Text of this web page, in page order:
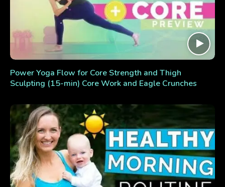
Power Yoga Flow for Core Strength and Thigh
Sculpting (15-min) Core Work and Eagle Crunches